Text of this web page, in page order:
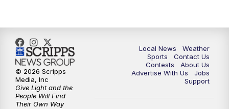
Local News
Weather
Sports
Contact Us
Contests
About Us
Advertise With Us
Jobs
Support
© 2026 Scripps
Media, Inc
Give Light and the
People Will Find
Their Own Way